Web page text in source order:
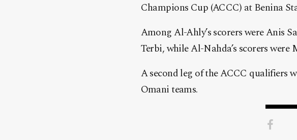
Champions Cup (ACCC) at Benina
Among Al-Ahly’s scorers were Anis
Terbi, while Al-Nahda’s scorers
A second leg of the ACCC qualifiers
Omani teams.